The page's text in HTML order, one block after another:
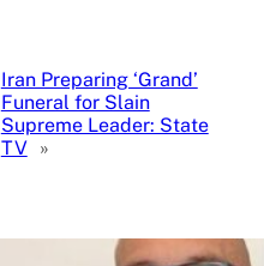
Iran Preparing ‘Grand’
Funeral for Slain
Supreme Leader: State
TV »